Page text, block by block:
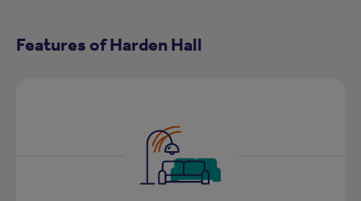
Features of Harden Hall